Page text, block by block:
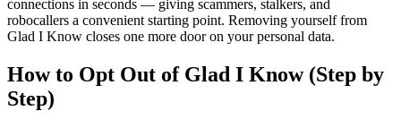
connections in seconds — giving scammers, stalkers, and
robocallers a convenient starting point. Removing yourself from
Glad I Know closes one more door on your personal data.
How to Opt Out of Glad I Know (Step by
Step)